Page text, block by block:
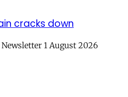
cracks down
1 August 2026